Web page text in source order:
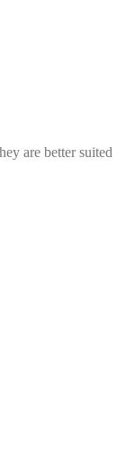
are better suited